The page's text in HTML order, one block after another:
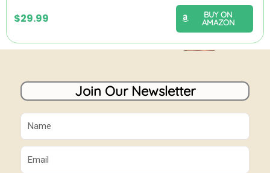
$29.99
BUY ON
AMAZON
Join Our Newsletter
Name
Email